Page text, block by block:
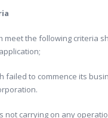
meet the following criteria
failed to commence its
not carrying on any